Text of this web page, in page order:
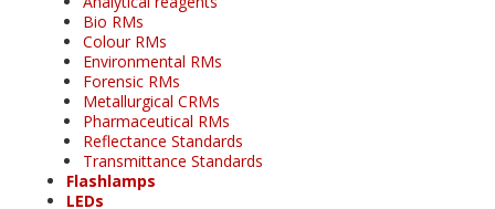
Bio RMs
Colour RMs
Environmental RMs
Forensic RMs
Metallurgical CRMs
Pharmaceutical RMs
Reflectance Standards
Transmittance Standards
Flashlamps
LEDs